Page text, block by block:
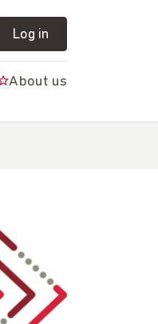
Log in
About us